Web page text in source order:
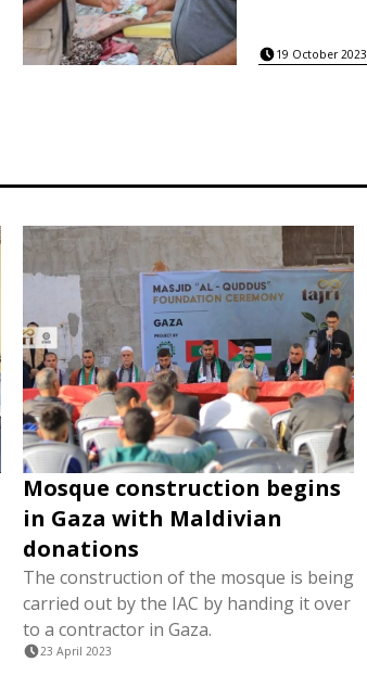
19 October 2023
Mosque construction begins
in Gaza with Maldivian
donations
The construction of the mosque is being
carried out by the IAC by handing it over
to a contractor in Gaza.
23 April 2023